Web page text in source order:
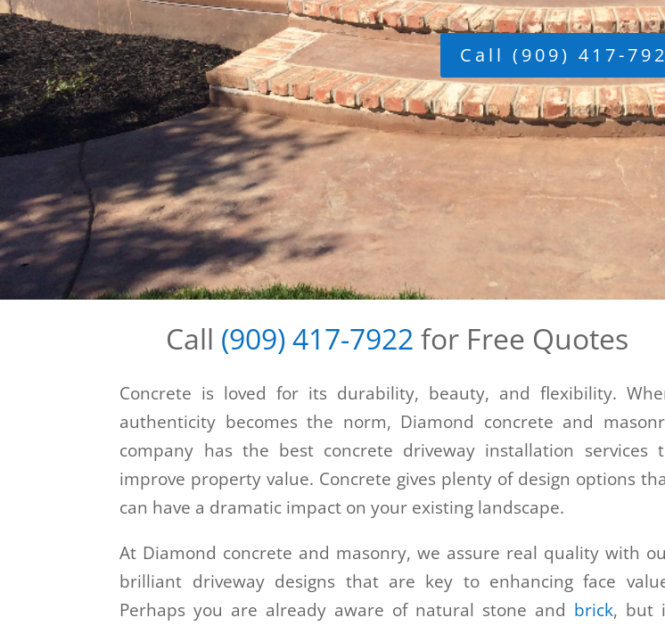
Call (909) 417-
Call (909) 417-7922 for Free Quotes
Concrete is loved for its durability, beauty, and flexibility.
authenticity becomes the norm, Diamond concrete and
company has the best concrete driveway installation services
improve property value. Concrete gives plenty of design options
can have a dramatic impact on your existing landscape.
At Diamond concrete and masonry, we assure real quality with
brilliant driveway designs that are key to enhancing face
Perhaps you are already aware of natural stone and brick, but